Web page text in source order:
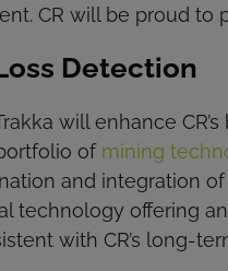
CR will be proud
Detection
will enhance
of mining
and integration
technology offering
with CR’s long-